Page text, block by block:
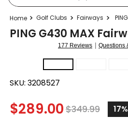
Golf Clubs Fairways
PING G430 MAX
177 Reviews | Questions
SKU: 3208527
$289.00 $349.99 17%